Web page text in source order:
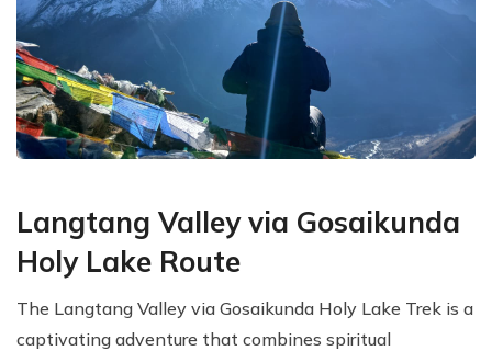
Langtang Valley via Gosaikunda
Holy Lake Route
The Langtang Valley via Gosaikunda Holy Lake Trek is a
captivating adventure that combines spiritual